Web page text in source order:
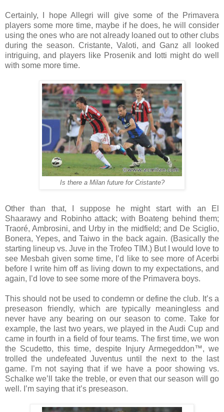
Certainly, I hope Allegri will give some of the Primavera
players some more time, maybe if he does, he will consider
using the ones who are not already loaned out to other clubs
during the season. Cristante, Valoti, and Ganz all looked
intriguing, and players like Prosenik and Iotti might do well
with some more time.
Is there a Milan future for Cristante?
Other than that, I suppose he might start with an El
Shaarawy and Robinho attack; with Boateng behind them;
Traoré, Ambrosini, and Urby in the midfield; and De Sciglio,
Bonera, Yepes, and Taiwo in the back again. (Basically the
starting lineup vs. Juve in the Trofeo TIM.) But I would love to
see Mesbah given some time, I’d like to see more of Acerbi
before I write him off as living down to my expectations, and
again, I’d love to see some more of the Primavera boys.
This should not be used to condemn or define the club. It’s a
preseason friendly, which are typically meaningless and
never have any bearing on our season to come. Take for
example, the last two years, we played in the Audi Cup and
came in fourth in a field of four teams. The first time, we won
the Scudetto, this time, despite Injury Armegeddon™, we
trolled the undefeated Juventus until the next to the last
game. I’m not saying that if we have a poor showing vs.
Schalke we’ll take the treble, or even that our season will go
well. I’m saying that it’s preseason.